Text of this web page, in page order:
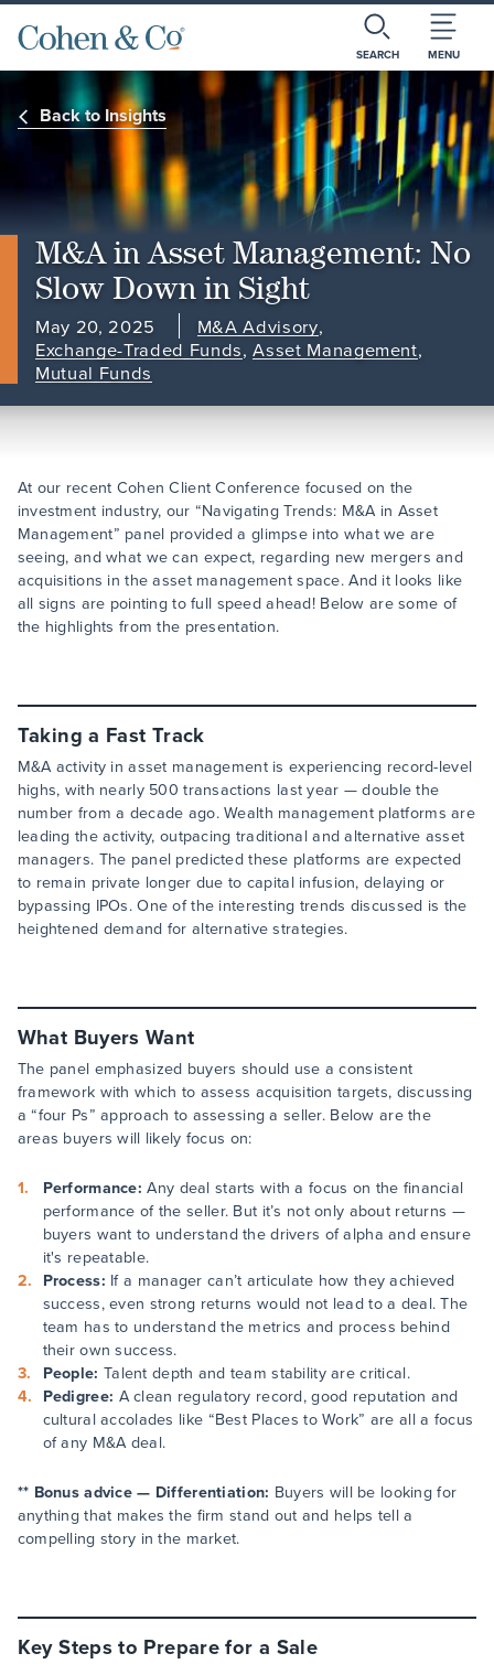
SEARCH MENU
Back to Insights
M&A in Asset Management: No
Slow Down in Sight
May 20, 2025 M&A Advisory,
Exchange-Traded Funds,Asset Management,
Mutual Funds
At our recent Cohen Client Conference focused on the
investment industry, our “Navigating Trends: M&A in Asset
Management” panel provided a glimpse into what we are
seeing, and what we can expect, regarding new mergers and
acquisitions in the asset management space. And it looks like
all signs are pointing to full speed ahead! Below are some of
the highlights from the presentation.
Taking a Fast Track
M&A activity in asset management is experiencing record-level
highs, with nearly 500 transactions last year — double the
number from a decade ago. Wealth management platforms are
leading the activity, outpacing traditional and alternative asset
managers. The panel predicted these platforms are expected
to remain private longer due to capital infusion, delaying or
bypassing IPOs. One of the interesting trends discussed is the
heightened demand for alternative strategies.
What Buyers Want
The panel emphasized buyers should use a consistent
framework with which to assess acquisition targets, discussing
a “four Ps” approach to assessing a seller. Below are the
areas buyers will likely focus on:
Performance: Any deal starts with a focus on the financial
performance of the seller. But it’s not only about returns —
buyers want to understand the drivers of alpha and ensure
it's repeatable.
Process: If a manager can’t articulate how they achieved
success, even strong returns would not lead to a deal. The
team has to understand the metrics and process behind
their own success.
People: Talent depth and team stability are critical.
Pedigree: A clean regulatory record, good reputation and
cultural accolades like “Best Places to Work” are all a focus
of any M&A deal.
** Bonus advice — Differentiation: Buyers will be looking for
anything that makes the firm stand out and helps tell a
compelling story in the market.
Key Steps to Prepare for a Sale